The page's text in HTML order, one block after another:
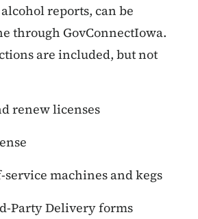
reports, can be
through GovConnectIowa.
are included, but not
renew licenses
service machines and kegs
Party Delivery forms